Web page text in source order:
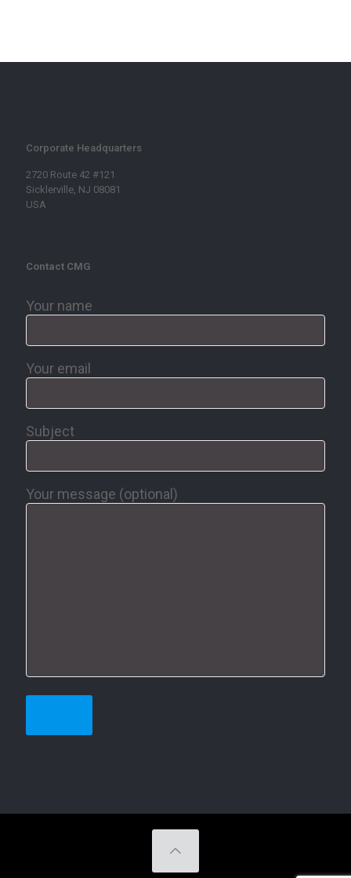
Corporate Headquarters
2720 Route 42 #121
Sicklerville, NJ 08081
USA
Contact CMG
Your name
Your email
Subject
Your message (optional)